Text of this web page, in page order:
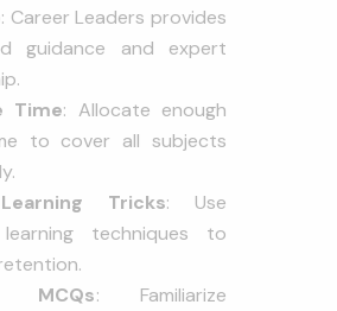
: Career Leaders provides
guidance and expert
Time: Allocate enough
to cover all subjects
Tricks: Use
techniques to
MCQs: Familiarize